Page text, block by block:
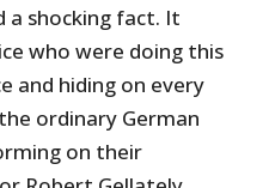
a shocking fact. It
who were doing this
and hiding on every
ordinary German
on their